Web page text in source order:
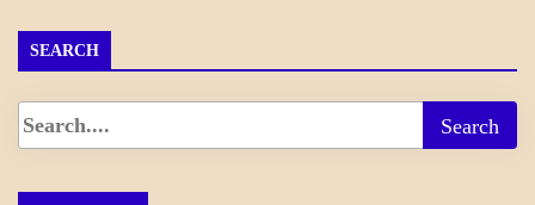
SEARCH